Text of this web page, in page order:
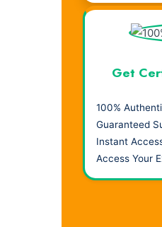
Get
100%
Guaranteed
Instant
Access Your